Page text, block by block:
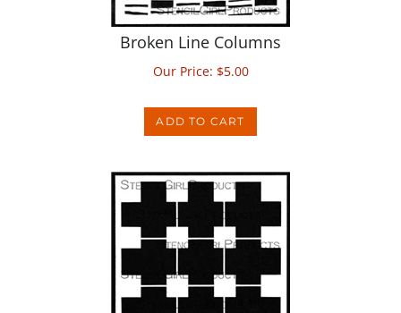
Broken Line Columns
Our Price: $5.00